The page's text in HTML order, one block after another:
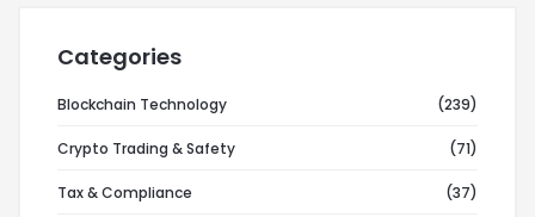
Categories
Blockchain Technology (239)
Crypto Trading & Safety (71)
Tax & Compliance (37)